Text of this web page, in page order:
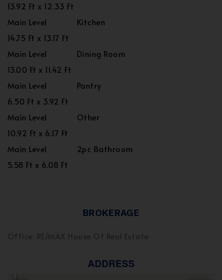
13.92 Ft x 12.33 Ft
Main Level
Kitchen
14.75 Ft x 13.17 Ft
Main Level
Dining Room
13.00 Ft x 11.42 Ft
Main Level
Pantry
6.50 Ft x 3.92 Ft
Main Level
Other
10.92 Ft x 6.17 Ft
Main Level
2pc Bathroom
5.58 Ft x 6.08 Ft
BROKERAGE
ADDRESS